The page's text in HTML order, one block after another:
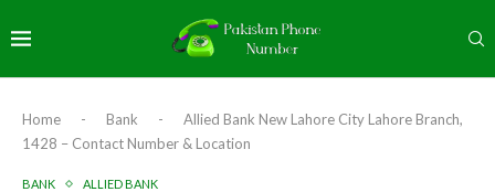
Home - Bank -
Allied Bank New Lahore City Lahore Branch,
1428 – Contact Number & Location
BANK ALLIED BANK